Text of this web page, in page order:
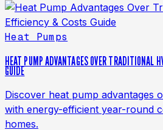
Heat Pumps
HEAT PUMP ADVANTAGES OVER TRADITIONAL
GUIDE
Discover heat pump advantages
with energy-efficient year-round
homes.